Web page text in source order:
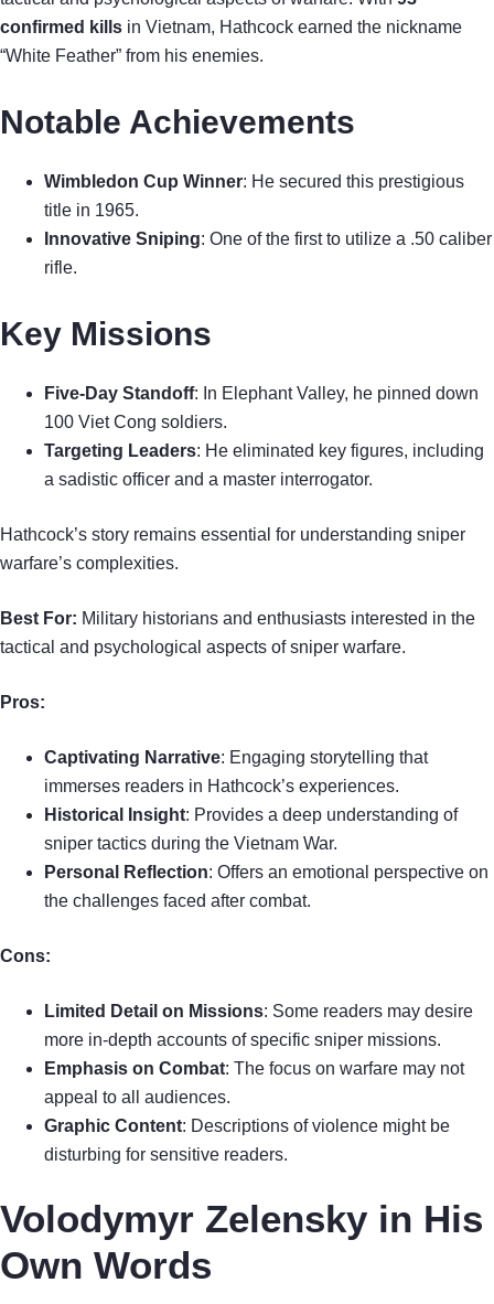
confirmed kills in Vietnam, Hathcock earned the nickname
“White Feather” from his enemies.
Notable Achievements
Wimbledon Cup Winner: He secured this prestigious
title in 1965.
Innovative Sniping: One of the first to utilize a .50 caliber
rifle.
Key Missions
Five-Day Standoff: In Elephant Valley, he pinned down
100 Viet Cong soldiers.
Targeting Leaders: He eliminated key figures, including
a sadistic officer and a master interrogator.
Hathcock’s story remains essential for understanding sniper
warfare’s complexities.
Best For: Military historians and enthusiasts interested in the
tactical and psychological aspects of sniper warfare.
Pros:
Captivating Narrative: Engaging storytelling that
immerses readers in Hathcock’s experiences.
Historical Insight: Provides a deep understanding of
sniper tactics during the Vietnam War.
Personal Reflection: Offers an emotional perspective on
the challenges faced after combat.
Cons:
Limited Detail on Missions: Some readers may desire
more in-depth accounts of specific sniper missions.
Emphasis on Combat: The focus on warfare may not
appeal to all audiences.
Graphic Content: Descriptions of violence might be
disturbing for sensitive readers.
Volodymyr Zelensky in His
Own Words